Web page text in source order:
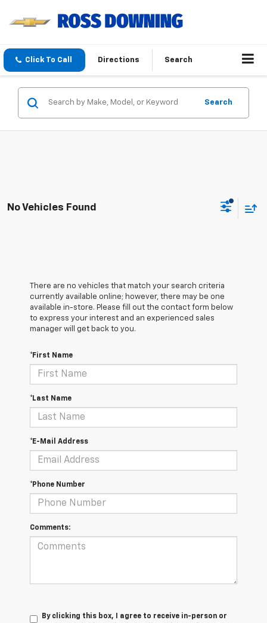
Click To Call Directions Search
Search
No Vehicles Found
There are no vehicles that match your search criteria
currently available online; however, there may be one
available in-store. Please fill out the contact form below
to express your interest and an experienced sales
manager will get back to you.
*First Name
*Last Name
*E-Mail Address
*Phone Number
Comments:
By clicking this box, I agree to receive in-person or